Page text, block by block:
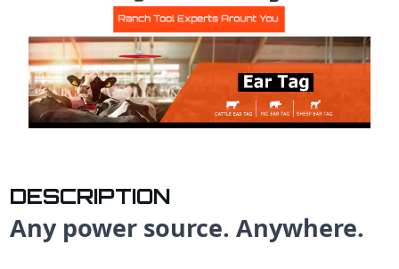
DESCRIPTION
Any power source. Anywhere.